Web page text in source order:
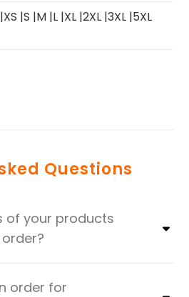
|S |M |L |XL |2XL |3XL |5XL
Questions
of your products
order for